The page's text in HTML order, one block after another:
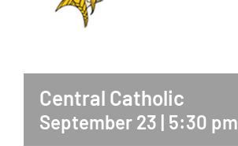
Central Catholic
September 23 | 5:30 pm